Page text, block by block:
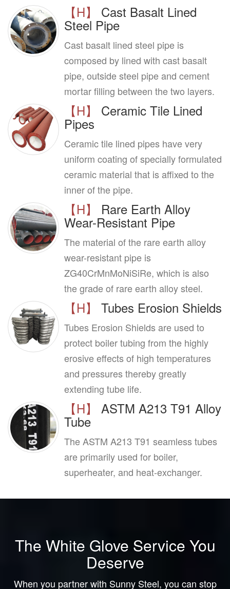
【H】 Cast Basalt Lined
Steel Pipe
Cast basalt lined steel pipe is
composed by lined with cast basalt
pipe, outside steel pipe and cement
mortar filling between the two layers.
【H】 Ceramic Tile Lined
Pipes
Ceramic tile lined pipes have very
uniform coating of specially formulated
ceramic material that is affixed to the
inner of the pipe.
【H】 Rare Earth Alloy
Wear-Resistant Pipe
The material of the rare earth alloy
wear-resistant pipe is
ZG40CrMnMoNiSiRe, which is also
the grade of rare earth alloy steel.
【H】 Tubes Erosion Shields
Tubes Erosion Shields are used to
protect boiler tubing from the highly
erosive effects of high temperatures
and pressures thereby greatly
extending tube life.
【H】 ASTM A213 T91 Alloy
Tube
The ASTM A213 T91 seamless tubes
are primarily used for boiler,
superheater, and heat-exchanger.
The White Glove Service You
Deserve
When you partner with Sunny Steel, you can stop